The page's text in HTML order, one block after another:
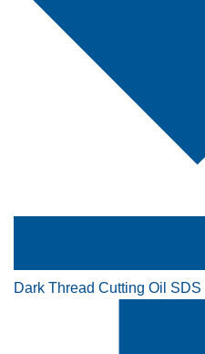
Dark Thread Cutting Oil SDS